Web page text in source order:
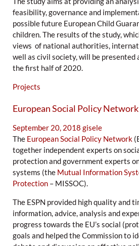
feasibility, governance and
possible future European Child
children. The results of the study,
views of national authorities,
well as civil society, will be presented
the first half of 2020.
Projects
European Social Policy
September 20, 2018 gisele
The European Social Policy Network
together independent experts on
protection and government experts
systems (the Mutual Information
Protection – MISSOC).
The ESPN provided high quality and
information, advice, analysis and
progress towards the EU’s social
goals and helped the Commission to